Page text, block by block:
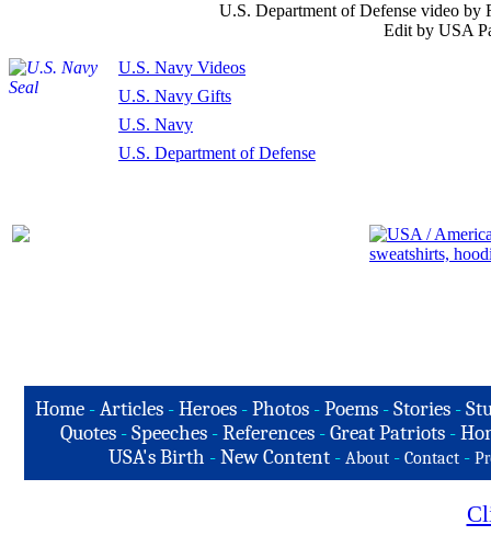
U.S. Department of Defense video by
Edit by USA
U.S. Navy Videos
U.S. Navy Gifts
U.S. Navy
U.S. Department of Defense
Home-Articles -Heroes - Photos - Poems - Stories -
Quotes -Speeches -References -Great Patriots -
USA's Birth -New Content - About - Contact -